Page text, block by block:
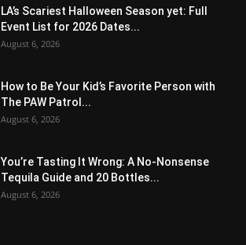
LA’s Scariest Halloween Season yet: Full
Event List for 2026 Dates...
August 6, 2026
How to Be Your Kid’s Favorite Person with
The PAW Patrol...
August 6, 2026
You’re Tasting It Wrong: A No-Nonsense
Tequila Guide and 20 Bottles...
August 6, 2026